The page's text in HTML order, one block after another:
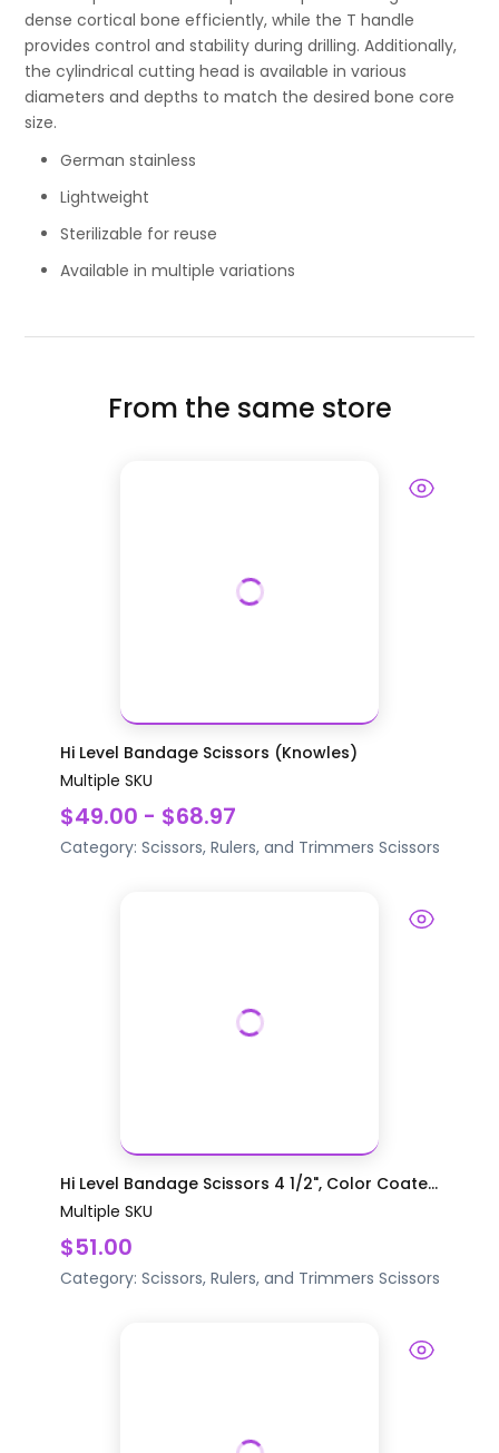
dense cortical bone efficiently, while the T handle
provides control and stability during drilling. Additionally,
the cylindrical cutting head is available in various
diameters and depths to match the desired bone core
size.
German stainless
Lightweight
Sterilizable for reuse
Available in multiple variations
From the same store
Hi Level Bandage Scissors (Knowles)
Multiple SKU
$49.00 - $68.97
Category: Scissors, Rulers, and Trimmers Scissors
Hi Level Bandage Scissors 4 1/2", Color Coate...
Multiple SKU
$51.00
Category: Scissors, Rulers, and Trimmers Scissors